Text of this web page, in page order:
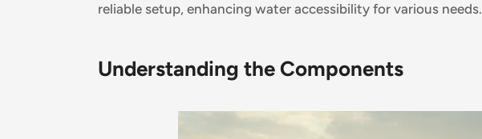
reliable setup, enhancing water accessibility for various needs.
Understanding the Components